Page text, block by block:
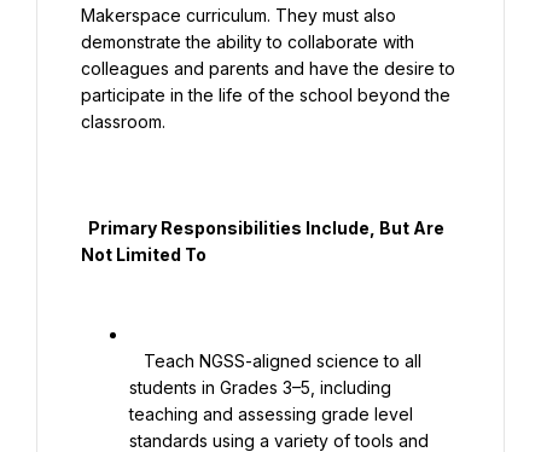
Makerspace curriculum. They must also
demonstrate the ability to collaborate with
colleagues and parents and have the desire to
participate in the life of the school beyond the
classroom.
Not Limited To
students in Grades 3–5, including
teaching and assessing grade level
standards using a variety of tools and